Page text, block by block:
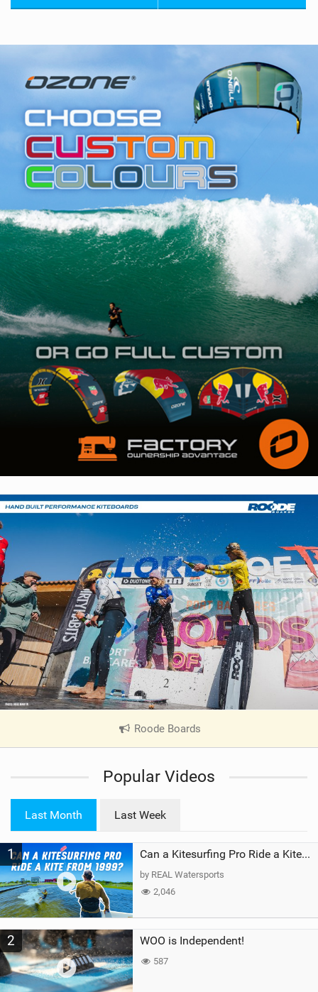
Roode Boards
V
e
a
Popular Videos
Last Month Last Week
1 Can a Kitesurfing Pro Ride a Kite From 1999?
by REAL Watersports
2,046
2 WOO is Independent!
587